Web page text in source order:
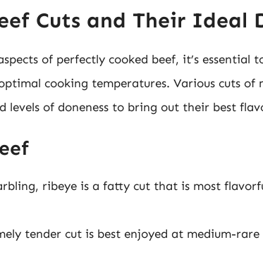
Cuts and Their Ideal
of perfectly cooked beef, it’s essential
cooking temperatures. Various cuts of
levels of doneness to bring out their best
ribeye is a fatty cut that is most
tender cut is best enjoyed at medium-